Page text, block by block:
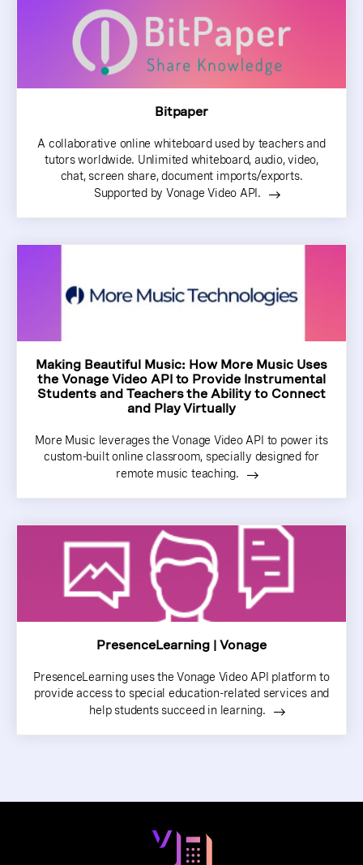
Bitpaper
A collaborative online whiteboard used by teachers and
tutors worldwide. Unlimited whiteboard, audio, video,
chat, screen share, document imports/exports.
Supported by Vonage Video API.
Making Beautiful Music: How More Music Uses
the Vonage Video API to Provide Instrumental
Students and Teachers the Ability to Connect
and Play Virtually
More Music leverages the Vonage Video API to power its
custom-built online classroom, specially designed for
remote music teaching.
PresenceLearning | Vonage
PresenceLearning uses the Vonage Video API platform to
provide access to special education-related services and
help students succeed in learning.